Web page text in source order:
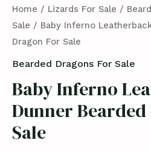
Home / Lizards For Sale /
Sale / Baby Inferno
Dragon For Sale
Bearded Dragons For Sale
Baby Inferno
Dunner
Sale